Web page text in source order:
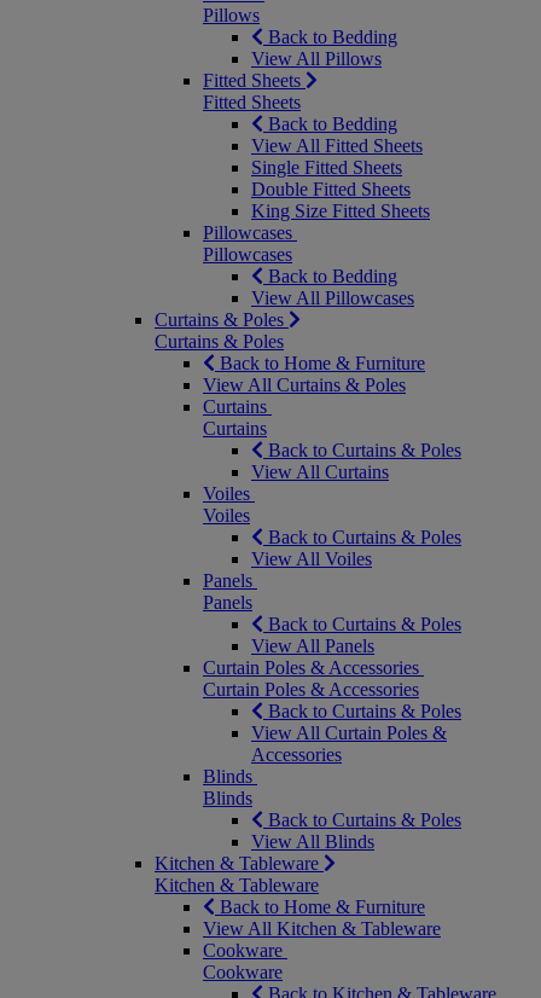
Pillows
Back to Bedding
View All Pillows
Fitted Sheets
Fitted Sheets
Back to Bedding
View All Fitted Sheets
Single Fitted Sheets
Double Fitted Sheets
King Size Fitted Sheets
Pillowcases
Pillowcases
Back to Bedding
View All Pillowcases
Curtains & Poles
Curtains & Poles
Back to Home & Furniture
View All Curtains & Poles
Curtains
Curtains
Back to Curtains & Poles
View All Curtains
Voiles
Voiles
Back to Curtains & Poles
View All Voiles
Panels
Panels
Back to Curtains & Poles
View All Panels
Curtain Poles & Accessories
Curtain Poles & Accessories
Back to Curtains & Poles
View All Curtain Poles &
Accessories
Blinds
Blinds
Back to Curtains & Poles
View All Blinds
Kitchen & Tableware
Kitchen & Tableware
Back to Home & Furniture
View All Kitchen & Tableware
Cookware
Cookware
Back to Kitchen & Tableware